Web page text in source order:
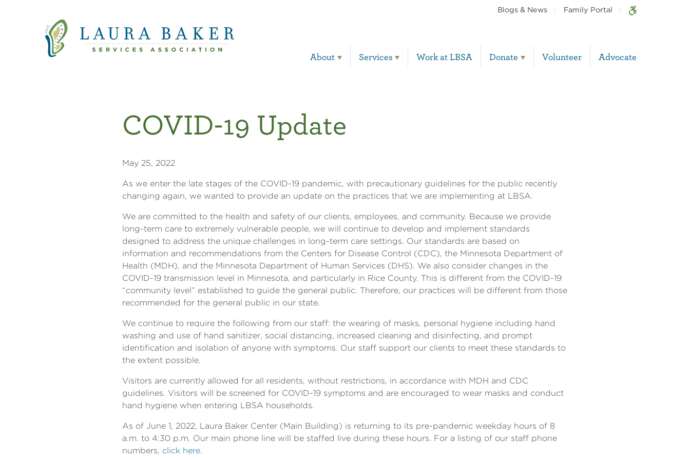
Quick Links Blogs & News Family Portal
About Services Work at LBSA Donate Volunteer Advocate
COVID-19 Update
May 25, 2022
As we enter the late stages of the COVID-19 pandemic, with precautionary guidelines for the public recently
changing again, we wanted to provide an update on the practices that we are implementing at LBSA.
We are committed to the health and safety of our clients, employees, and community. Because we provide
long-term care to extremely vulnerable people, we will continue to develop and implement standards
designed to address the unique challenges in long-term care settings. Our standards are based on
information and recommendations from the Centers for Disease Control (CDC), the Minnesota Department of
Health (MDH), and the Minnesota Department of Human Services (DHS). We also consider changes in the
COVID-19 transmission level in Minnesota, and particularly in Rice County. This is different from the COVID-19
“community level” established to guide the general public. Therefore, our practices will be different from those
recommended for the general public in our state.
We continue to require the following from our staff: the wearing of masks, personal hygiene including hand
washing and use of hand sanitizer, social distancing, increased cleaning and disinfecting, and prompt
identification and isolation of anyone with symptoms. Our staff support our clients to meet these standards to
the extent possible.
Visitors are currently allowed for all residents, without restrictions, in accordance with MDH and CDC
guidelines. Visitors will be screened for COVID-19 symptoms and are encouraged to wear masks and conduct
hand hygiene when entering LBSA households.
As of June 1, 2022, Laura Baker Center (Main Building) is returning to its pre-pandemic weekday hours of 8
a.m. to 4:30 p.m. Our main phone line will be staffed live during these hours. For a listing of our staff phone
numbers, click here.